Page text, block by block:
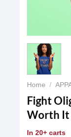
Home /
Fight
Worth
In 20+ carts